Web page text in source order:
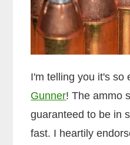
I'm telling you it's so
Gunner! The ammo
guaranteed to be in
fast. I heartily